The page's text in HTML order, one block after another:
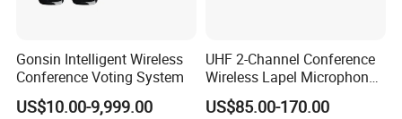
Gonsin Intelligent Wireless
Conference Voting System
US$10.00-9,999.00
UHF 2-Channel Conference
Wireless Lapel Microphone
System for Meeting Room
US$85.00-170.00